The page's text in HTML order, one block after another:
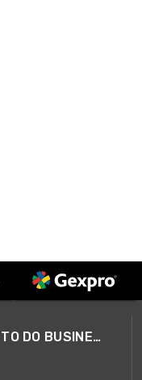
A SMARTER WAY TO DO BUSINESS